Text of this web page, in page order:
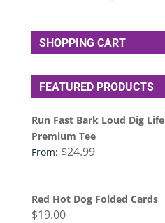
SHOPPING CART
FEATURED PRODUCTS
Run Fast Bark Loud Dig Life
Premium Tee
From: $24.99
Red Hot Dog Folded Cards
$19.00